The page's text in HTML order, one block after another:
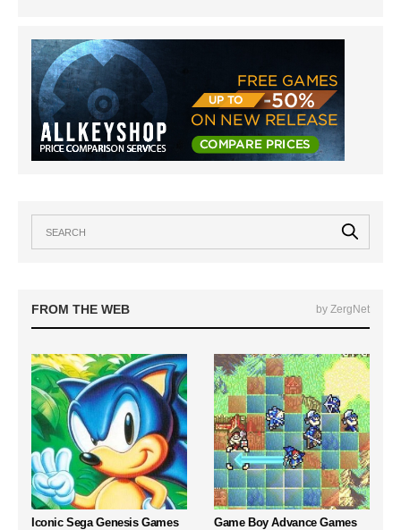
FROM THE WEB by ZergNet
Iconic Sega Genesis Games
Game Boy Advance Games